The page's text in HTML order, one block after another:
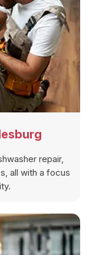
repair,
all with a focus